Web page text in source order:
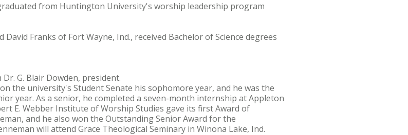
from Huntington University's worship leadership program
Franks of Fort Wayne, Ind., received Bachelor of Science degrees
G. Blair Dowden, president.
the university's Student Senate his sophomore year, and he was the
year. As a senior, he completed a seven-month internship at Appleton
E. Webber Institute of Worship Studies gave its first Award of
and he also won the Outstanding Senior Award for the
will attend Grace Theological Seminary in Winona Lake, Ind.